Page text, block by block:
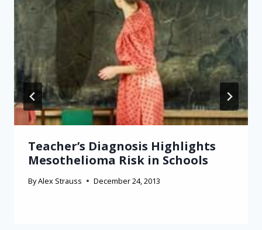
Teacher’s Diagnosis Highlights
Mesothelioma Risk in Schools
ByAlex Strauss December 24, 2013